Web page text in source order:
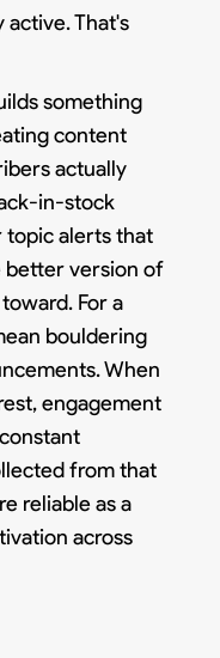
active. That's
something
content
actually
in-stock
topic alerts that
better version of
For a
bouldering
When
engagement
from that
reliable as a
across